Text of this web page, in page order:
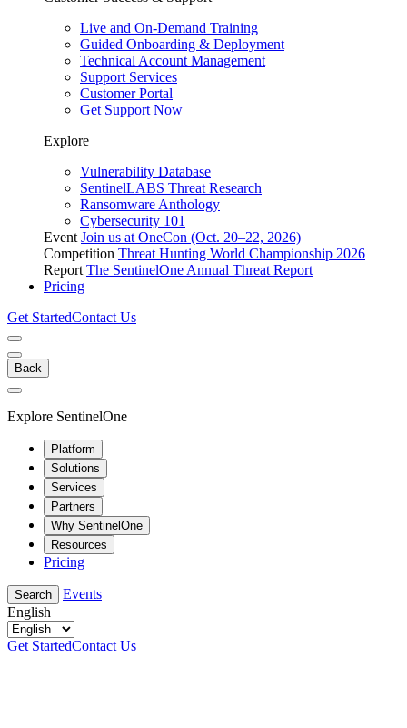
Live and On-Demand Training
Guided Onboarding & Deployment
Technical Account Management
Support Services
Customer Portal
Get Support Now
Explore
Vulnerability Database
SentinelLABS Threat Research
Ransomware Anthology
Cybersecurity 101
Event Join us at OneCon (Oct. 20–22, 2026)
Competition Threat Hunting World Championship 2026
Report The SentinelOne Annual Threat Report
Pricing
Get StartedContact Us
Back
Explore SentinelOne
Platform
Solutions
Services
Partners
Why SentinelOne
Resources
Pricing
Search
Events
English
Get StartedContact Us